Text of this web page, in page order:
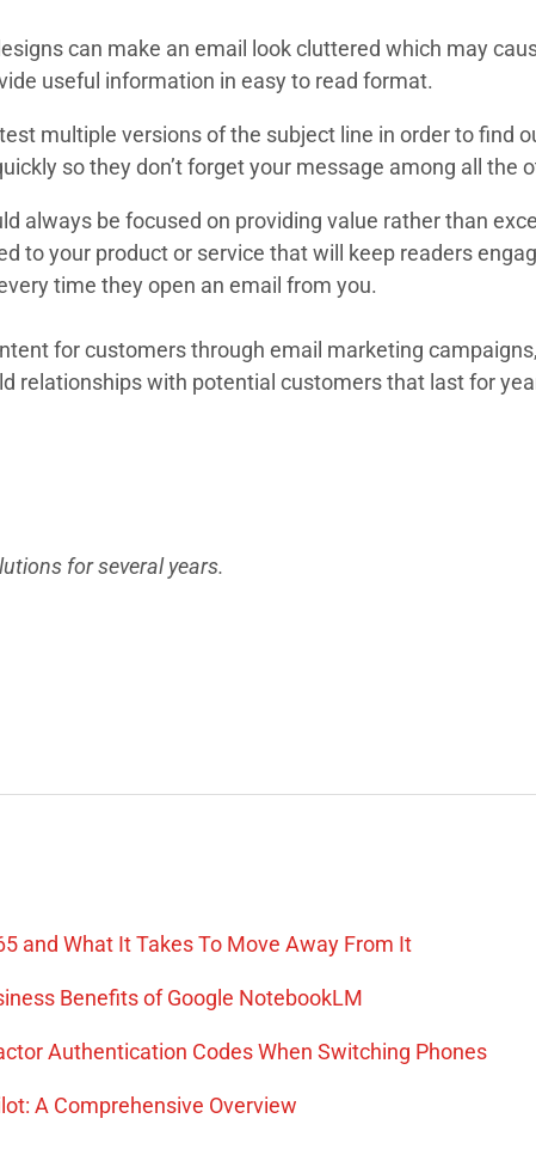
can make an email look cluttered which may
useful information in easy to read format.
multiple versions of the subject line in order to find
so they don’t forget your message among all the
always be focused on providing value rather than
to your product or service that will keep readers
time they open an email from you.
for customers through email marketing
relationships with potential customers that last for
be able to comfortably handle everything from
and What It Takes To Move Away From It
Benefits of Google NotebookLM
Authentication Codes When Switching Phones
A Comprehensive Overview